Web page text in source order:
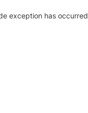
exception has occurred